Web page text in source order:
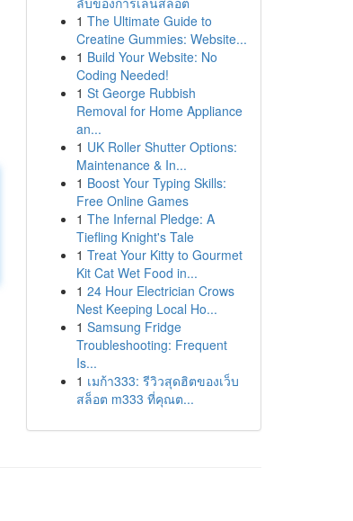
1 The Ultimate Guide to
Creatine Gummies: Website...
1 Build Your Website: No
Coding Needed!
1 St George Rubbish
Removal for Home Appliance
an...
1 UK Roller Shutter Options:
Maintenance & In...
1 Boost Your Typing Skills:
Free Online Games
1 The Infernal Pledge: A
Tiefling Knight's Tale
1 Treat Your Kitty to Gourmet
Kit Cat Wet Food in...
1 24 Hour Electrician Crows
Nest Keeping Local Ho...
1 Samsung Fridge
Troubleshooting: Frequent
Is...
1 เมก้า333: รีวิวสุดฮิตของเว็บ
สล็อต m333 ที่คุณต...